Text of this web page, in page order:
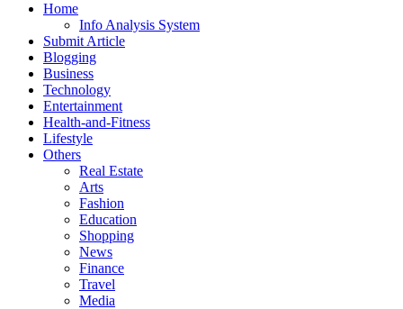
Home
Info Analysis System
Submit Article
Blogging
Business
Technology
Entertainment
Health-and-Fitness
Lifestyle
Others
Real Estate
Arts
Fashion
Education
Shopping
News
Finance
Travel
Media